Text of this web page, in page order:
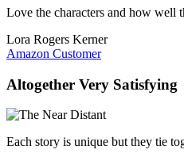
Love the characters and how well
Lora Rogers Kerner
Amazon Customer
Altogether Very Satisfying
Each story is unique but they tie